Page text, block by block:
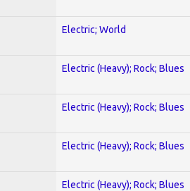
Electric; World
Electric (Heavy); Rock; Blues
Electric (Heavy); Rock; Blues
Electric (Heavy); Rock; Blues
Electric (Heavy); Rock; Blues